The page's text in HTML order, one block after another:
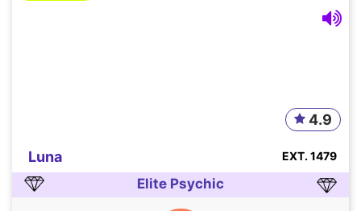
Luna
4.9
EXT. 1479
Elite Psychic